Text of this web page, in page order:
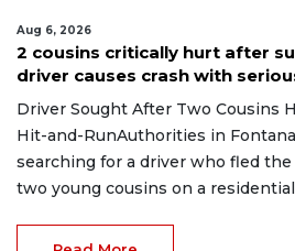
Aug 6, 2026
2 cousins critically hurt after
driver causes crash with
Driver Sought After Two Cousins
Hit-and-RunAuthorities in
searching for a driver who fled
two young cousins on a residential